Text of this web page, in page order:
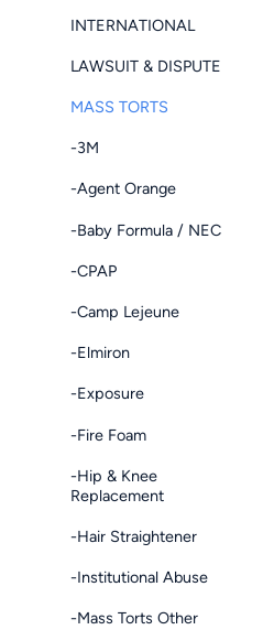
INTERNATIONAL
LAWSUIT & DISPUTE
MASS TORTS
-3M
-Agent Orange
-Baby Formula / NEC
-CPAP
-Camp Lejeune
-Elmiron
-Exposure
-Fire Foam
-Hip & Knee
Replacement
-Hair Straightener
-Institutional Abuse
-Mass Torts Other